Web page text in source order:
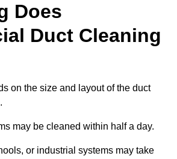
Does
Duct Cleaning
on the size and layout of the duct
may be cleaned within half a day.
or industrial systems may take